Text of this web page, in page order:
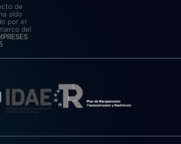
de
sido
por el
del